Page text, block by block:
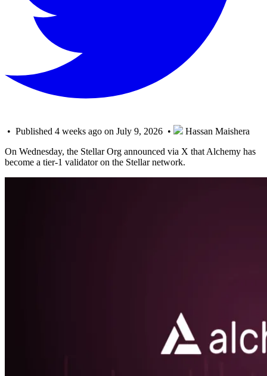
• Published 4 weeks ago on July 9, 2026 •
Hassan Maishera
On Wednesday, the Stellar Org announced via X that Alchemy has
become a tier-1 validator on the Stellar network.